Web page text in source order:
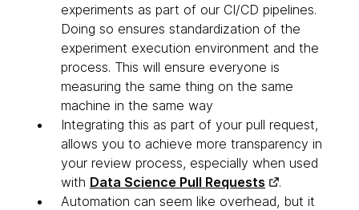
experiments as part of our CI/CD pipelines.
Doing so ensures standardization of the
experiment execution environment and the
process. This will ensure everyone is
measuring the same thing on the same
machine in the same way
Integrating this as part of your pull request,
allows you to achieve more transparency in
your review process, especially when used
with Data Science Pull Requests
.
Automation can seem like overhead, but it